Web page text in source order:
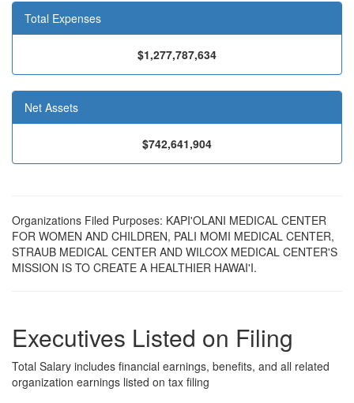
Total Expenses
$1,277,787,634
Net Assets
$742,641,904
Organizations Filed Purposes: KAPI'OLANI MEDICAL CENTER
FOR WOMEN AND CHILDREN, PALI MOMI MEDICAL CENTER,
STRAUB MEDICAL CENTER AND WILCOX MEDICAL CENTER'S
MISSION IS TO CREATE A HEALTHIER HAWAI'I.
Executives Listed on Filing
Total Salary includes financial earnings, benefits, and all related
organization earnings listed on tax filing